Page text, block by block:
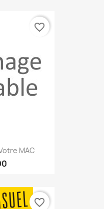
MAC
favorite_border
favorite_border